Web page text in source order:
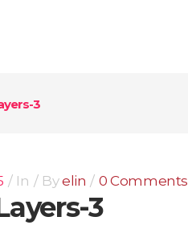
3
In Byelin 0 Comments
3